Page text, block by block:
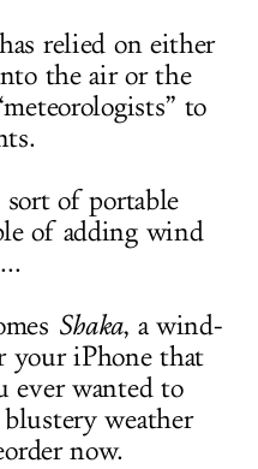
relied on either
the air or the
to
of portable
of adding wind
Shaka, a wind-
your iPhone that
ever wanted to
weather
now.